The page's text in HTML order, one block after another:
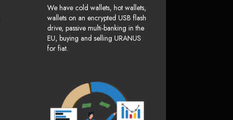
We have cold wallets, hot wallets,
wallets on an encrypted USB flash
drive, passive multi-banking in the
EU, buying and selling URANUS
for fiat.